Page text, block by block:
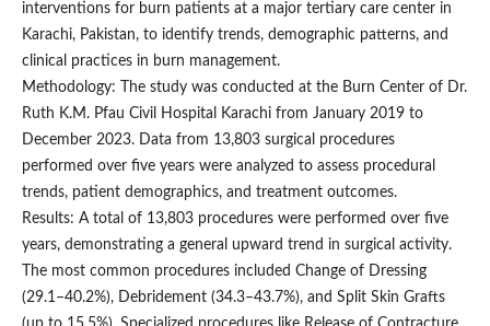
interventions for burn patients at a major tertiary care center in
Karachi, Pakistan, to identify trends, demographic patterns, and
clinical practices in burn management.
Methodology: The study was conducted at the Burn Center of Dr.
Ruth K.M. Pfau Civil Hospital Karachi from January 2019 to
December 2023. Data from 13,803 surgical procedures
performed over five years were analyzed to assess procedural
trends, patient demographics, and treatment outcomes.
Results: A total of 13,803 procedures were performed over five
years, demonstrating a general upward trend in surgical activity.
The most common procedures included Change of Dressing
(29.1–40.2%), Debridement (34.3–43.7%), and Split Skin Grafts